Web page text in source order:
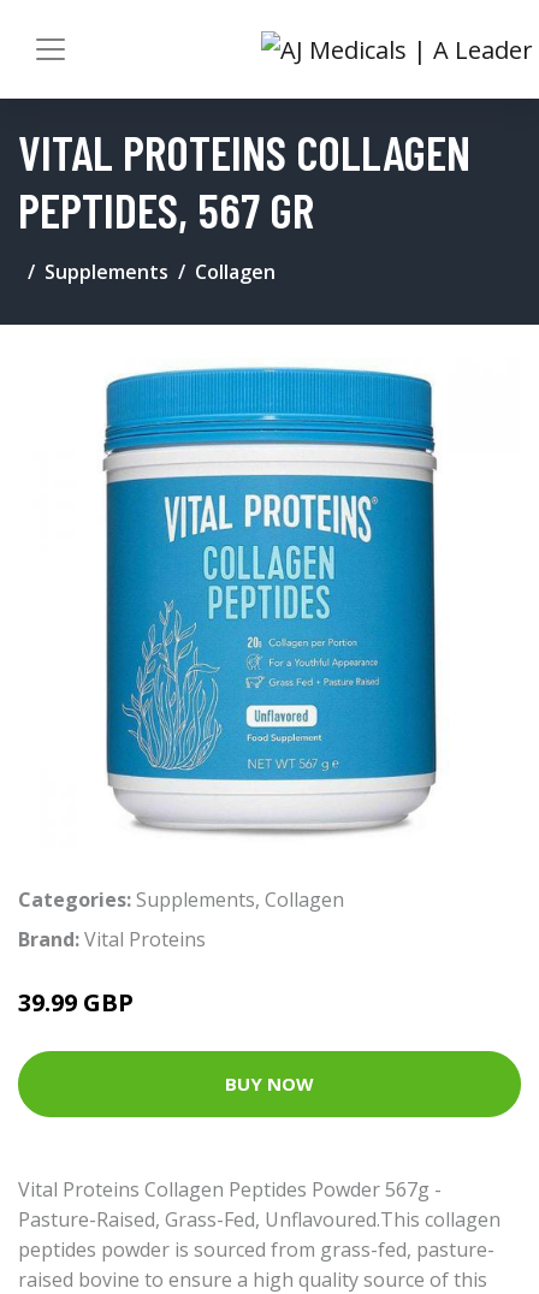
VITAL PROTEINS COLLAGEN
PEPTIDES, 567 GR
Supplements Collagen
Categories:Supplements, Collagen
Brand:Vital Proteins
39.99 GBP
BUY NOW
Vital Proteins Collagen Peptides Powder 567g -
Pasture-Raised, Grass-Fed, Unflavoured.This collagen
peptides powder is sourced from grass-fed, pasture-
raised bovine to ensure a high quality source of this